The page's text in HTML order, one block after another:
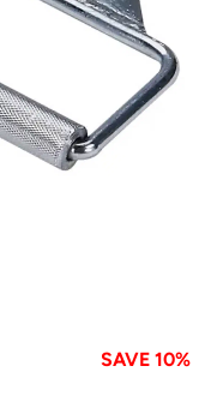
SAVE 10%